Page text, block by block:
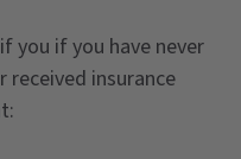
you if you have never
received insurance